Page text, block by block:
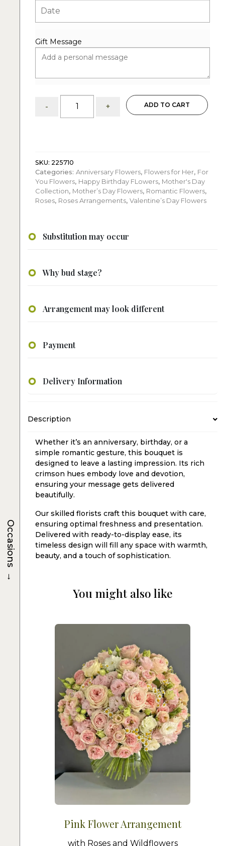
Gift Message
-
Roses
quantity
+ ADD TO CART
SKU: 225710
Categories: Anniversary Flowers, Flowers for Her, For
You Flowers, Happy Birthday FLowers, Mother's Day
Collection, Mother’s Day Flowers, Romantic Flowers,
Roses, Roses Arrangements, Valentine’s Day Flowers
Substitution may occur
Why bud stage?
Arrangement may look different
Payment
Delivery Information
Description
Whether it’s an anniversary, birthday, or a
simple romantic gesture, this bouquet is
designed to leave a lasting impression. Its rich
crimson hues embody love and devotion,
ensuring your message gets delivered
beautifully.
Our skilled florists craft this bouquet with care,
ensuring optimal freshness and presentation.
Delivered with ready-to-display ease, its
timeless design will fill any space with warmth,
beauty, and a touch of sophistication.
You might also like
Pink Flower Arrangement
with Roses and Wildflowers
Occasions
→